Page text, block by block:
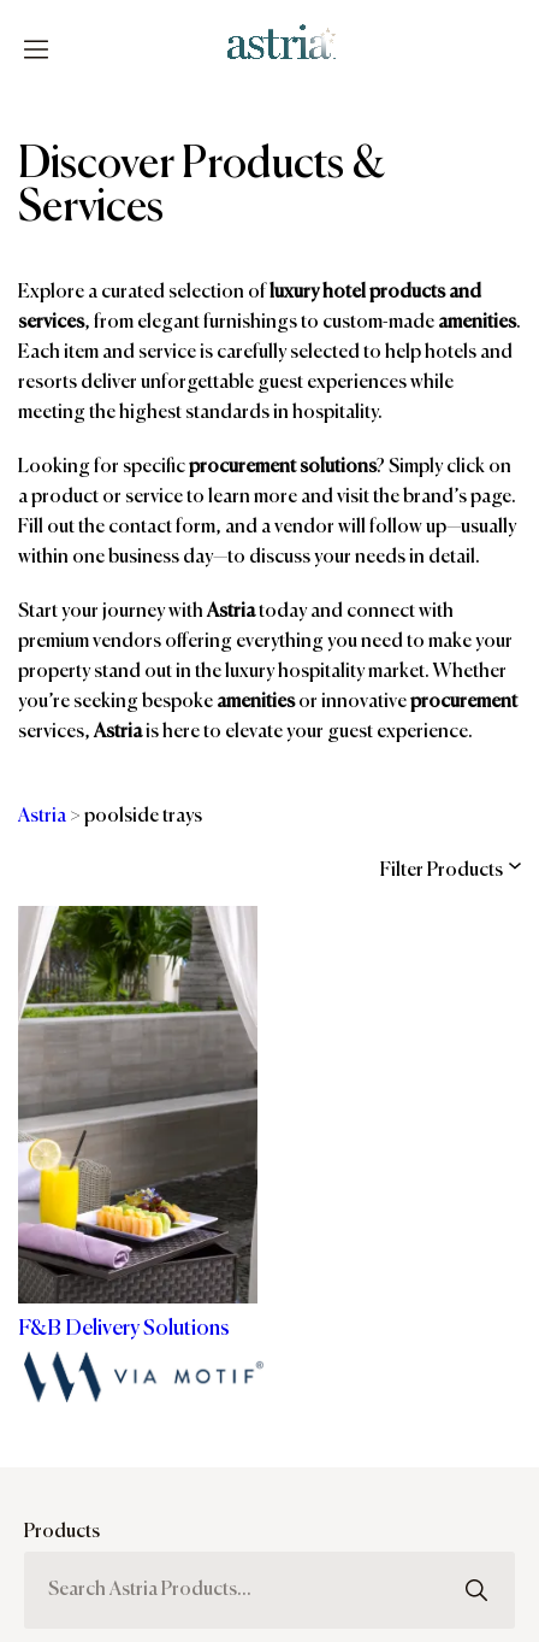
Discover Products &
Services
Explore a curated selection ofluxury hotel products and
services, from elegant furnishings to custom-made amenities.
Each item and service is carefully selected to help hotels and
resorts deliver unforgettable guest experiences while
meeting the highest standards in hospitality.
Looking for specificprocurement solutions? Simply click on
a product or service to learn more and visit the brand’s page.
Fill out the contact form, and a vendor will follow up—usually
within one business day—to discuss your needs in detail.
Start your journey withAstriatoday and connect with
premium vendors offering everything you need to make your
property stand out in the luxury hospitality market. Whether
you’re seeking bespoke amenitiesor innovativeprocurement
services,Astriais here to elevate your guest experience.
Astria > poolside trays
Filter Products
Categories
Brands
Affiliations
F&B Delivery Solutions
Products